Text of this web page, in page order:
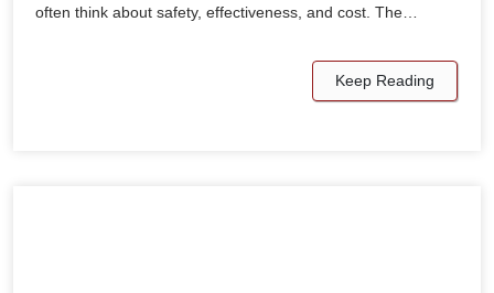
often think about safety, effectiveness, and cost. The…
Keep Reading